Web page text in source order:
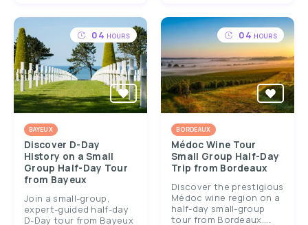
04 HOURS
BAYEUX
Discover D-Day
History on a Small
Group Half-Day Tour
from Bayeux
Join a small-group,
expert-guided half-day
D-Day tour from Bayeux
04 HOURS
BORDEAUX
Médoc Wine Tour
Small Group Half-Day
Trip from Bordeaux
Discover the prestigious
Médoc wine region on a
half-day small-group
tour from Bordeaux....